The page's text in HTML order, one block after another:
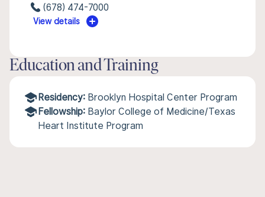
(678) 474-7000
View details
Education and Training
Residency: Brooklyn Hospital Center Program
Fellowship: Baylor College of Medicine/Texas
Heart Institute Program